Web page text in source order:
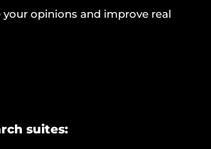
your opinions and improve real
suites: